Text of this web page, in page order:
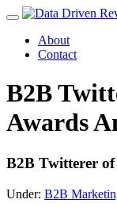
About
Contact
B2B
Awards
B2B Twitterer of
Under: B2B